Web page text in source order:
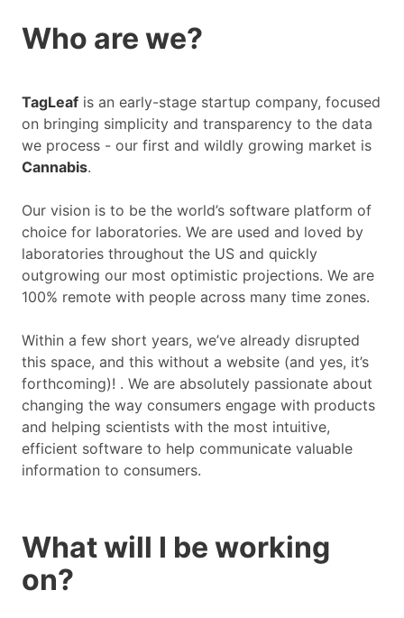
Who are we?
TagLeaf is an early-stage startup company, focused
on bringing simplicity and transparency to the data
we process - our first and wildly growing market is
Cannabis.
Our vision is to be the world’s software platform of
choice for laboratories. We are used and loved by
laboratories throughout the US and quickly
outgrowing our most optimistic projections. We are
100% remote with people across many time zones.
Within a few short years, we’ve already disrupted
this space, and this without a website (and yes, it’s
forthcoming)! . We are absolutely passionate about
changing the way consumers engage with products
and helping scientists with the most intuitive,
efficient software to help communicate valuable
information to consumers.
What will I be working
on?